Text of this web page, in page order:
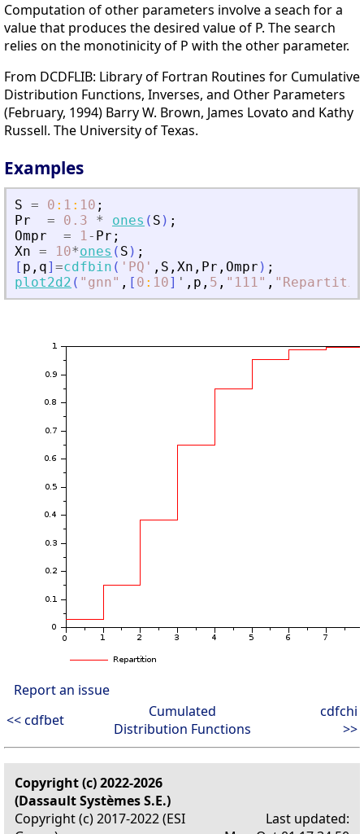
Computation of other parameters involve a seach for a
value that produces the desired value of P. The search
relies on the monotinicity of P with the other parameter.
From DCDFLIB: Library of Fortran Routines for Cumulative
Distribution Functions, Inverses, and Other Parameters
(February, 1994) Barry W. Brown, James Lovato and Kathy
Russell. The University of Texas.
Examples
S = 0 : 1 : 10 ;
Pr
= 0.3 * ones ( S ) ;
Ompr
= 1- Pr ;
Xn = 10*ones ( S ) ;
[ p , q] =cdfbin ( ' PQ ' , S , Xn , Pr , Ompr ) ;
plot2d2 ( " gnn" , [ 0 : 10] ' , p , 5 , " 111" , "
Report an issue
<< cdfbet
Cumulated
Distribution Functions
cdfchi
>>
Copyright (c) 2022-2026
(Dassault Systèmes S.E.)
Copyright (c) 2017-2022 (ESI
Last updated: